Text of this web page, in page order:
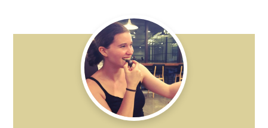
Primary
Sidebar